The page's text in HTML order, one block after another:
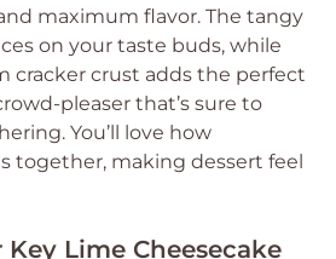
maximum flavor. The tangy
on your taste buds, while
cracker crust adds the perfect
pleaser that’s sure to
You’ll love how
together, making dessert feel
Lime Cheesecake